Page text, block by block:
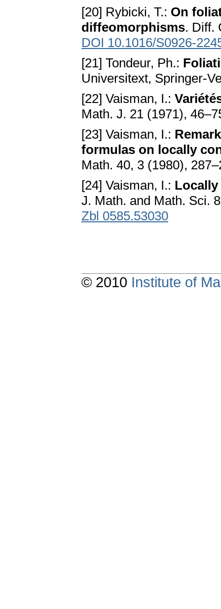
[20] Rybicki, T.: On
diffeomorphisms. Diff.
DOI 10.1016/S0926-
[21] Tondeur, Ph.:
Universitext, Springer-
[22] Vaisman, I.:
Math. J. 21 (1971),
[23] Vaisman, I.:
formulas on locally
Math. 40, 3 (1980),
[24] Vaisman, I.:
J. Math. and Math. Sci.
Zbl 0585.53030
© 2010 Institute of